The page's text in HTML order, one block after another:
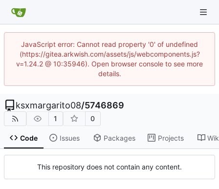
JavaScript error: Cannot read property '0' of undefined
(https://gitea.arkwish.com/assets/js/webcomponents.js?
v=1.24.2 @ 10:35946). Open browser console to see more
details.
ksxmargarito08/5746869
1 0
Code Issues Packages Projects
This repository does not contain any content.